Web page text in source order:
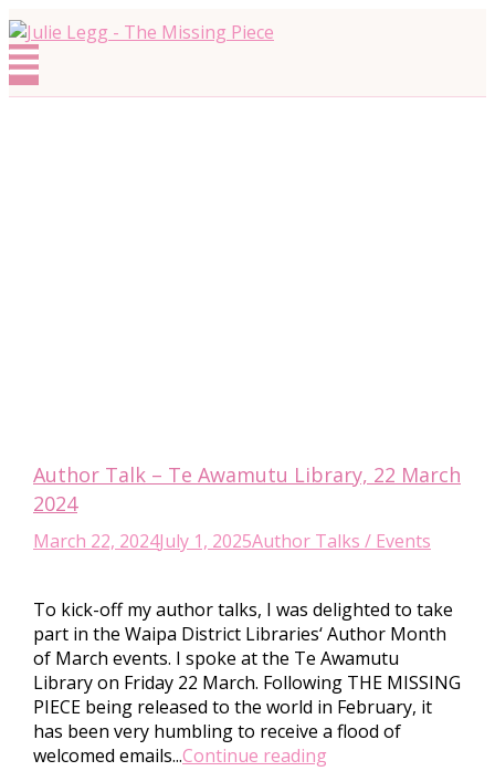
Skip
to
content
Menu
Author Talk – Te Awamutu Library, 22 March
2024
March 22, 2024July 1, 2025Author Talks / Events
To kick-off my author talks, I was delighted to take
part in the Waipa District Libraries‘ Author Month
of March events. I spoke at the Te Awamutu
Library on Friday 22 March. Following THE MISSING
PIECE being released to the world in February, it
has been very humbling to receive a flood of
welcomed emails...Continue reading